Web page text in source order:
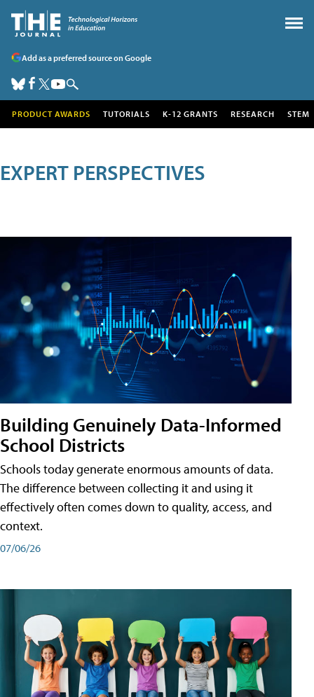
Add as a preferred source on Google
PRODUCT AWARDS TUTORIALS K-12 GRANTS RESEARCH STEM
EXPERT PERSPECTIVES
Building Genuinely Data-Informed
School Districts
Schools today generate enormous amounts of data.
The difference between collecting it and using it
effectively often comes down to quality, access, and
context.
07/06/26